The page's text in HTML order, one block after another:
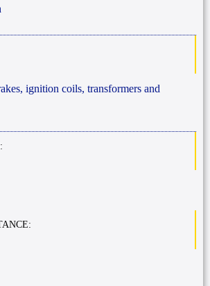
ignition coils, transformers and